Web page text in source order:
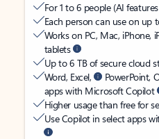
For 1 to 6 people (AI
Each person can use on up
Works on PC, Mac, iPhone,
tablets
Up to 6 TB of secure cloud
Word, Excel,
PowerPoint,
apps with Microsoft Copilot
Higher usage than free for
Use Copilot in select apps